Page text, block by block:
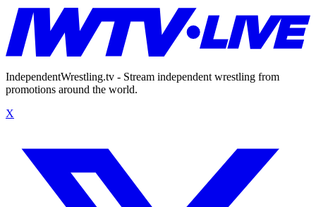
IndependentWrestling.tv - Stream independent wrestling from
promotions around the world.
X